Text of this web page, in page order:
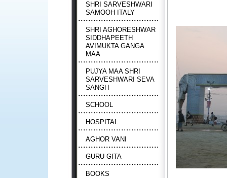
SHRI SARVESHWARI
SAMOOH ITALY
SHRI AGHORESHWAR
SIDDHAPEETH
AVIMUKTA GANGA
MAA
PUJYA MAA SHRI
SARVESHWARI SEVA
SANGH
SCHOOL
HOSPITAL
AGHOR VANI
GURU GITA
BOOKS